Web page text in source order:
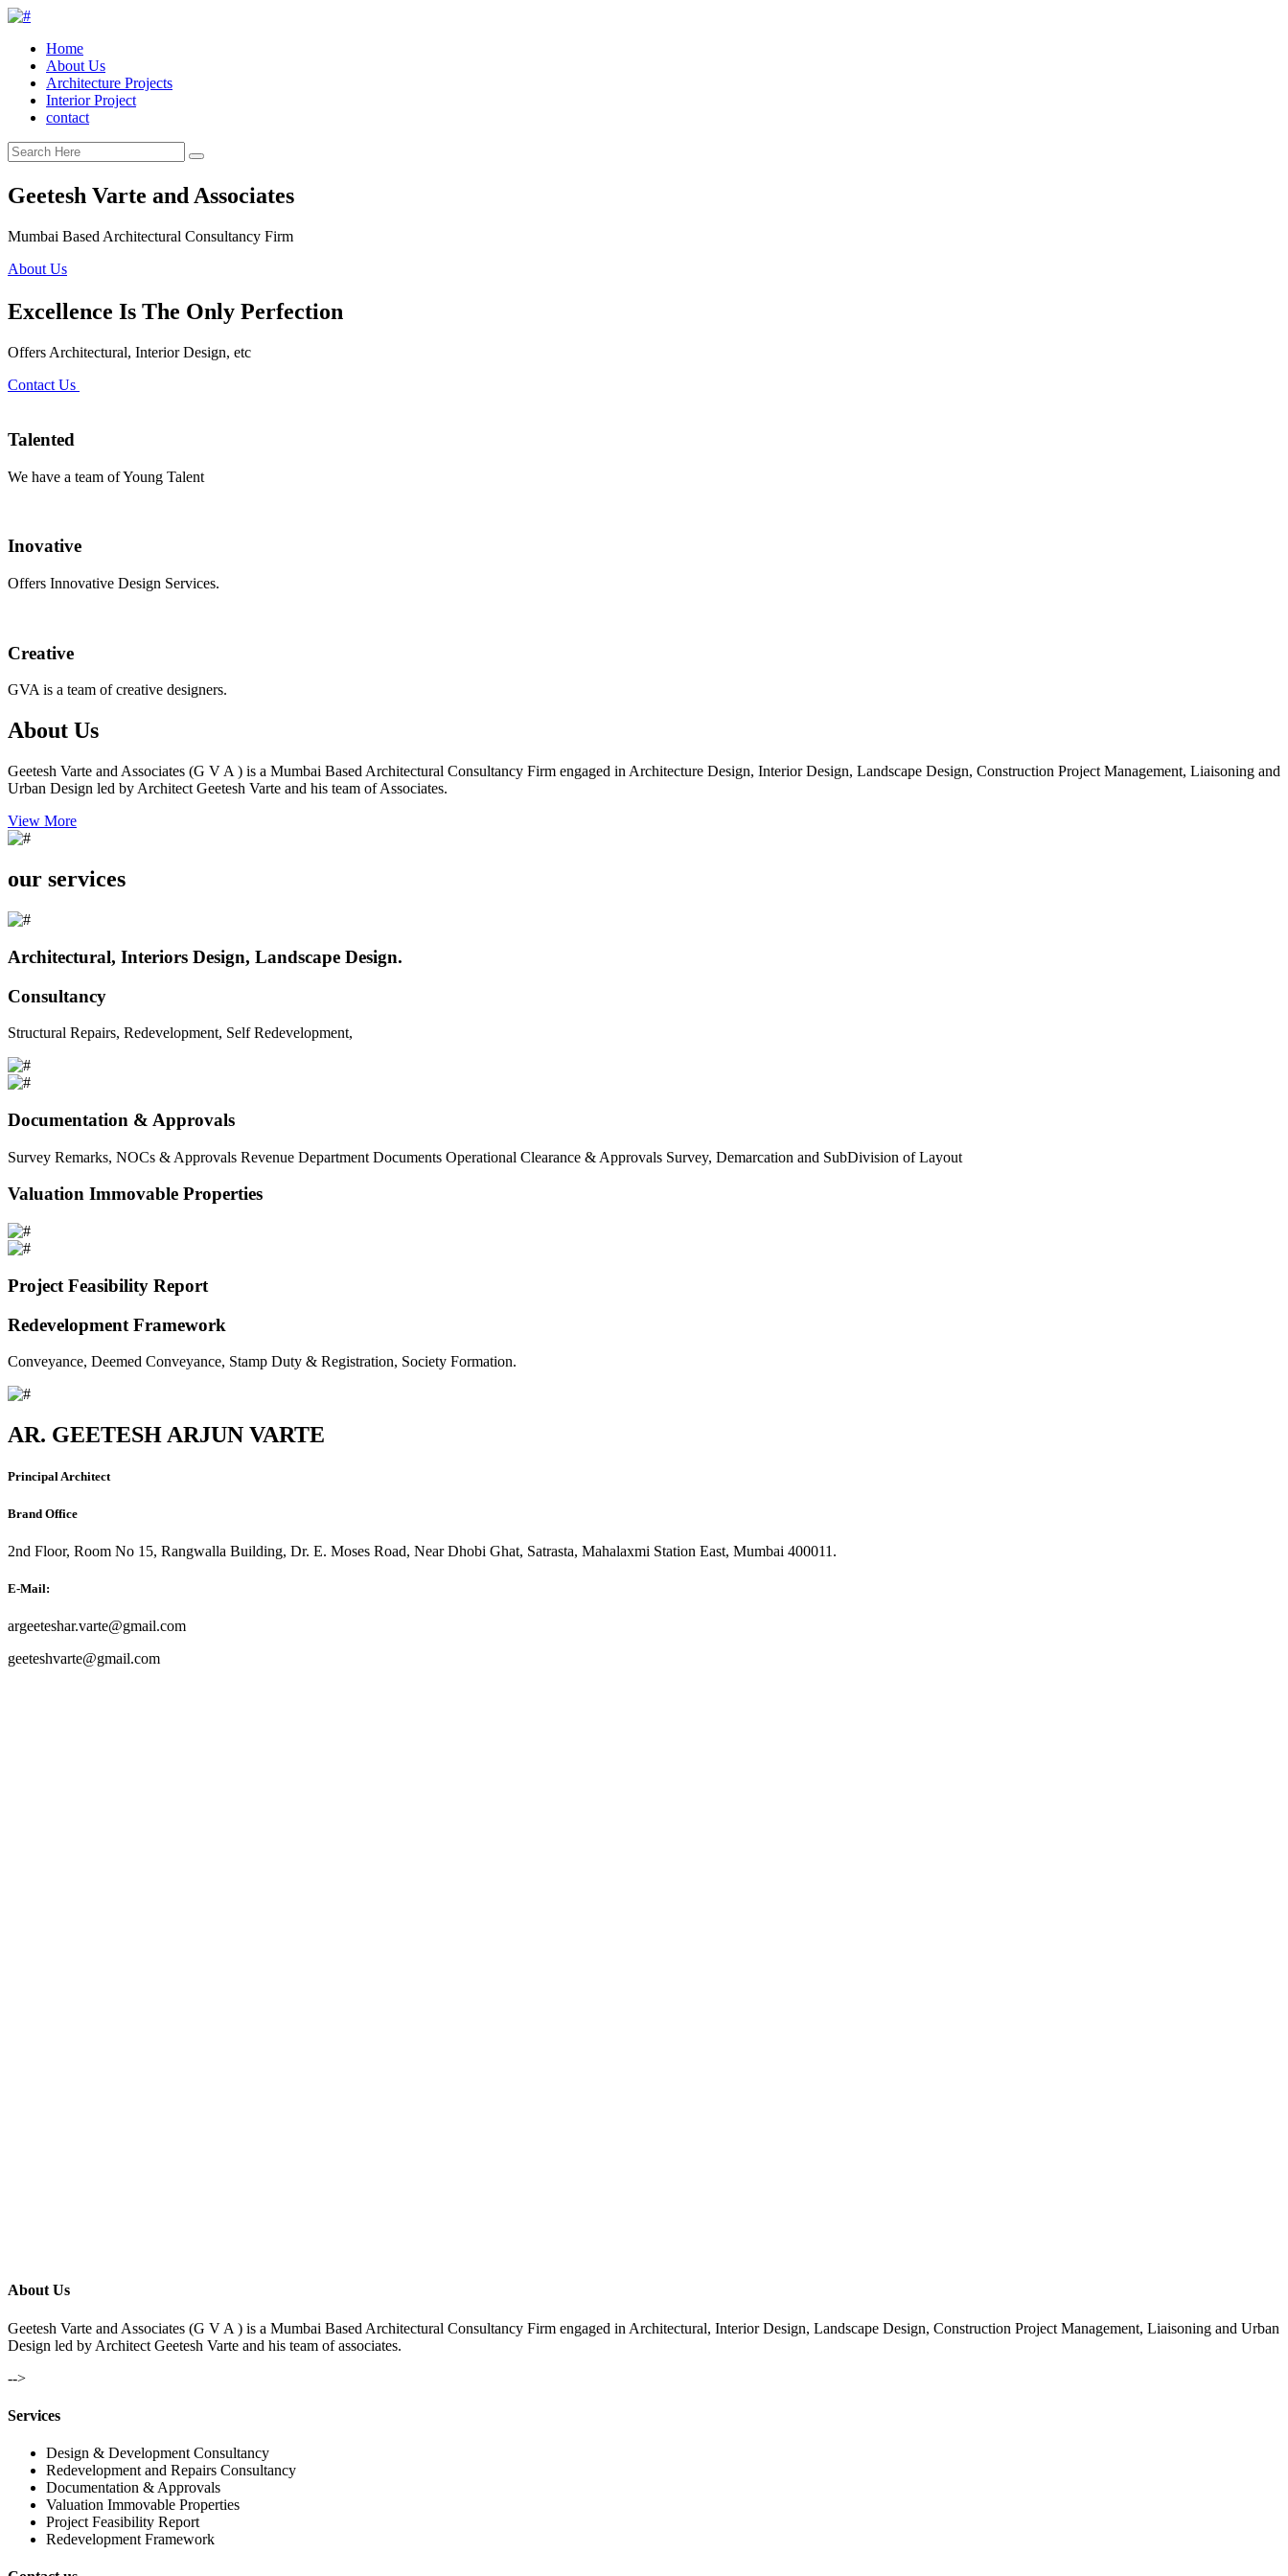
Home
About Us
Architecture Projects
Interior Project
contact
Geetesh Varte and Associates
Mumbai Based Architectural Consultancy Firm
About Us
Excellence Is The Only Perfection
Offers Architectural, Interior Design, etc
Contact Us
Talented
We have a team of Young Talent
Inovative
Offers Innovative Design Services.
Creative
GVA is a team of creative designers.
About Us
Geetesh Varte and Associates (G V A ) is a Mumbai Based Architectural Consultancy Firm engaged in Architecture Design, Interior Design, Landscape Design, Construction Project Management, Liaisoning and
Urban Design led by Architect Geetesh Varte and his team of Associates.
View More
our services
Architectural, Interiors Design, Landscape Design.
Consultancy
Structural Repairs, Redevelopment, Self Redevelopment,
Documentation & Approvals
Survey Remarks, NOCs & Approvals Revenue Department Documents Operational Clearance & Approvals Survey, Demarcation and SubDivision of Layout
Valuation Immovable Properties
Project Feasibility Report
Redevelopment Framework
Conveyance, Deemed Conveyance, Stamp Duty & Registration, Society Formation.
AR. GEETESH ARJUN VARTE
Principal Architect
Brand Office
2nd Floor, Room No 15, Rangwalla Building, Dr. E. Moses Road, Near Dhobi Ghat, Satrasta, Mahalaxmi Station East, Mumbai 400011.
E-Mail:
argeeteshar.varte@gmail.com
geeteshvarte@gmail.com
About Us
Geetesh Varte and Associates (G V A ) is a Mumbai Based Architectural Consultancy Firm engaged in Architectural, Interior Design, Landscape Design, Construction Project Management, Liaisoning and Urban
Design led by Architect Geetesh Varte and his team of associates.
-->
Services
Design & Development Consultancy
Redevelopment and Repairs Consultancy
Documentation & Approvals
Valuation Immovable Properties
Project Feasibility Report
Redevelopment Framework